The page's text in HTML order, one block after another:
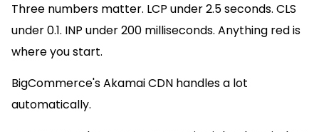
Three numbers matter. LCP under 2.5 seconds. CLS
under 0.1. INP under 200 milliseconds. Anything red is
where you start.
BigCommerce's Akamai CDN handles a lot
automatically.